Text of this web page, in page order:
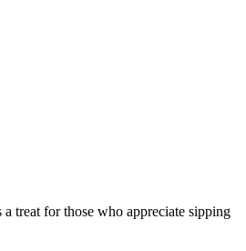
treat for those who appreciate sipping